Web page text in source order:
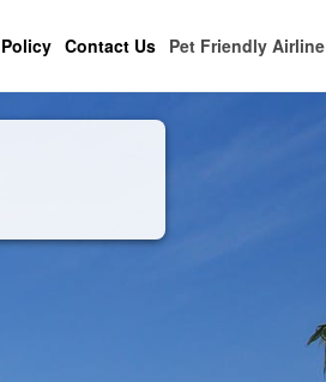
Contact Us Pet Friendly Airline